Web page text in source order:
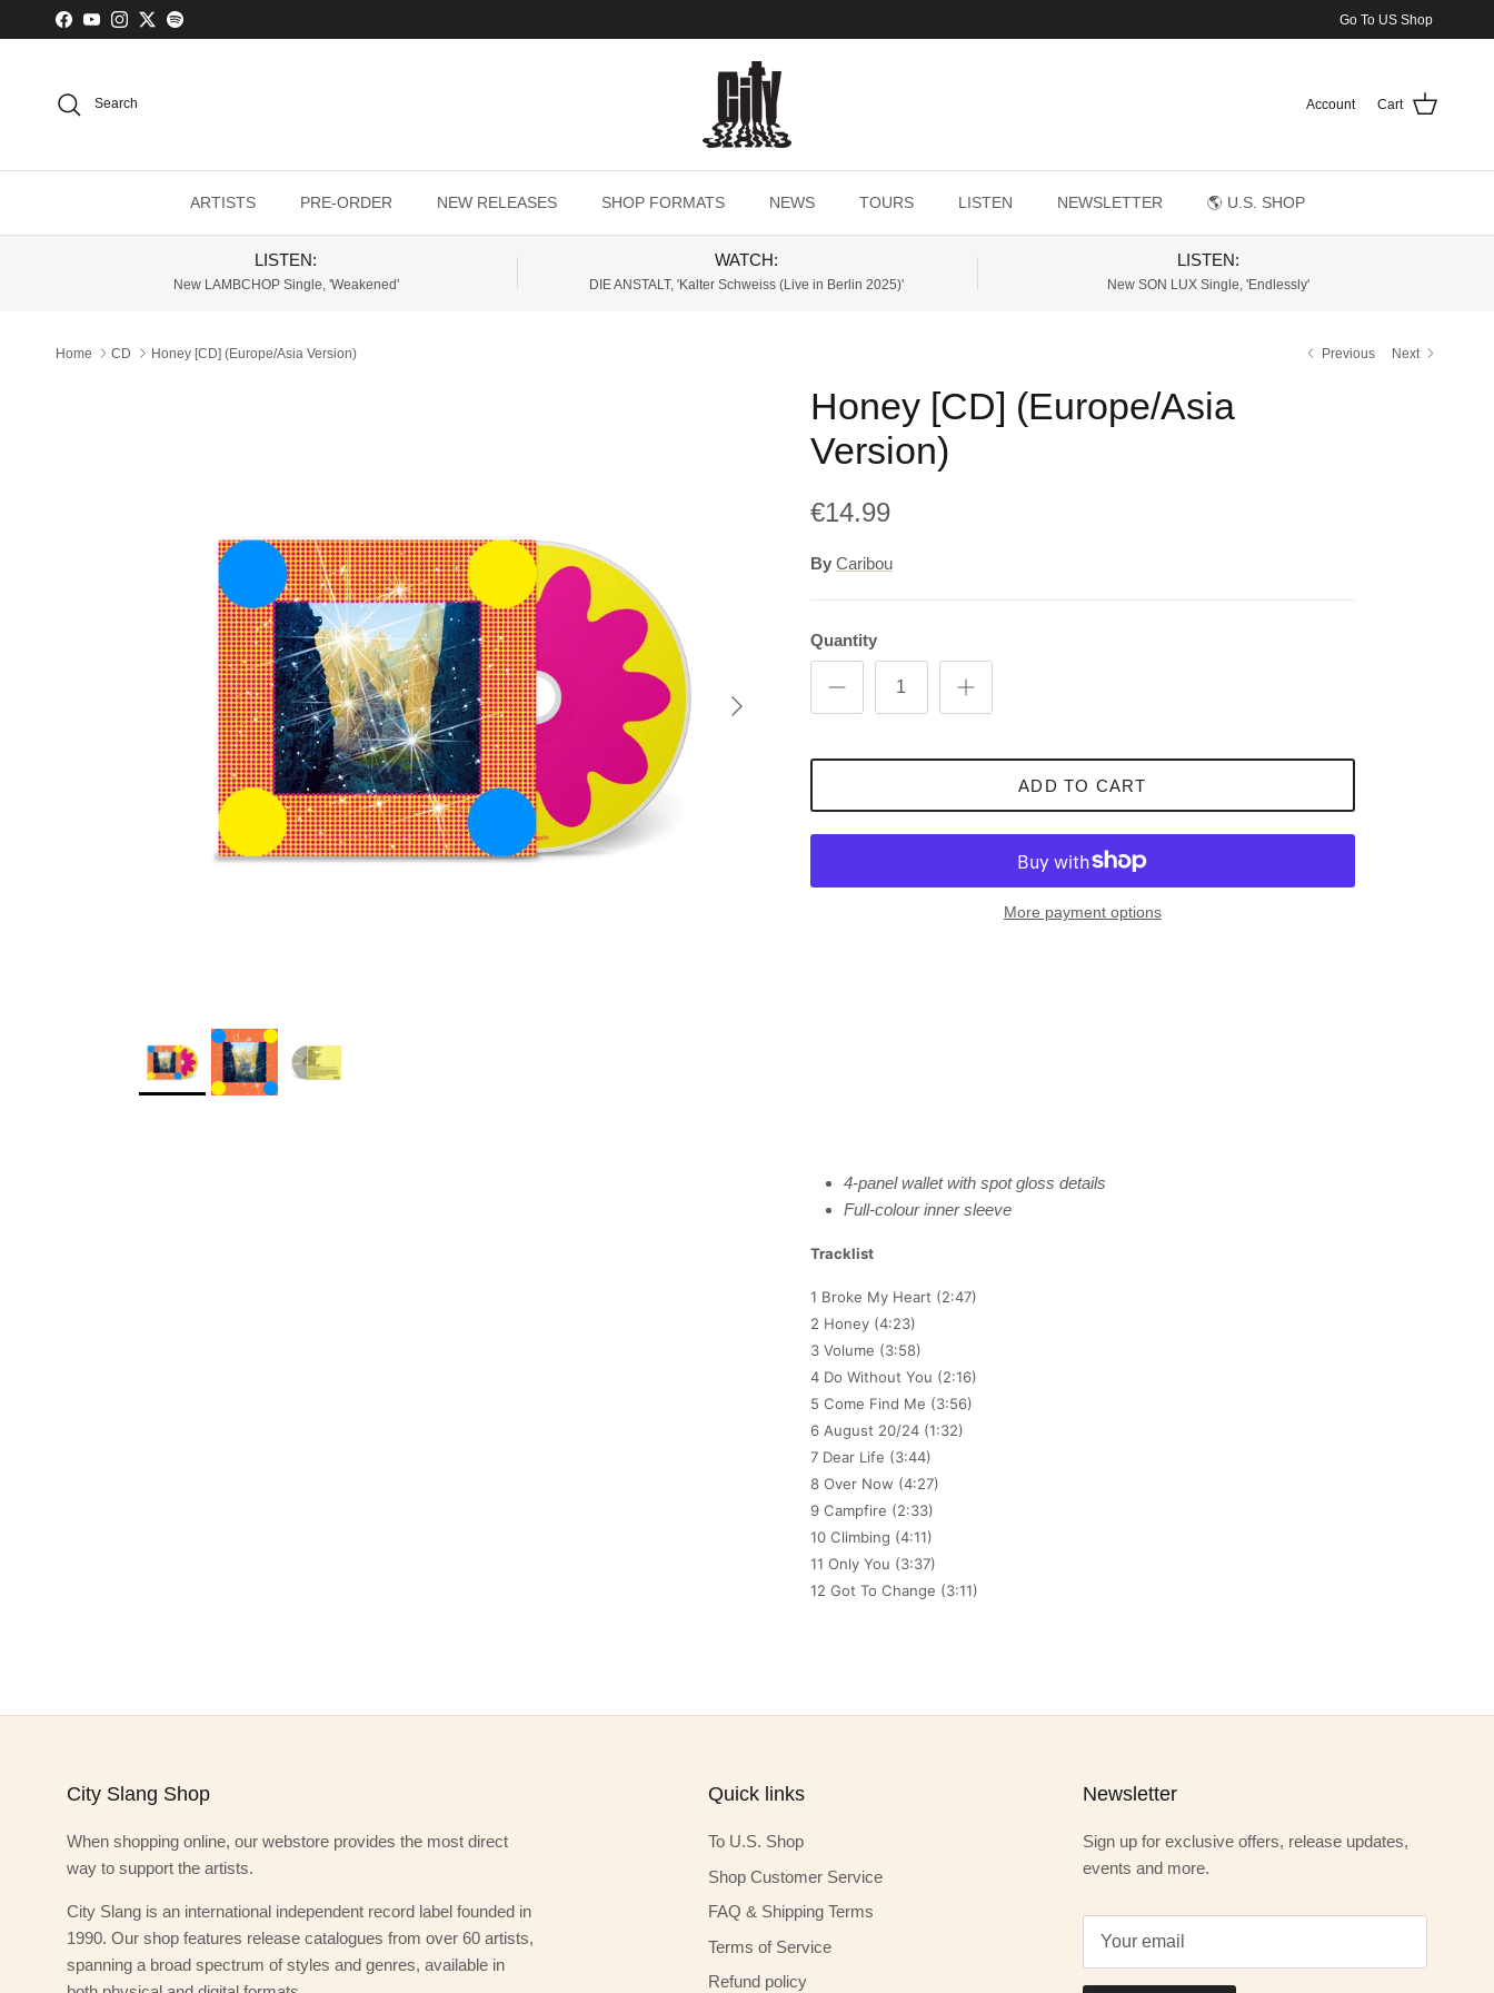
Skip to content
Facebook
YouTubeInstagram
TwitterSpotify Go To US Shop
Search Account Cart
ARTISTS PRE-ORDER NEW RELEASES SHOP FORMATS NEWS TOURS LISTEN NEWSLETTER 🌎 U.S. SHOP
LISTEN:
New LAMBCHOP Single, 'Weakened'
WATCH:
DIE ANSTALT, 'Kalter Schweiss (Live in Berlin 2025)'
LISTEN:
New SON LUX Single, 'Endlessly'
Home CD Honey [CD] (Europe/Asia Version) Previous Next
Next
Honey [CD] (Europe/Asia
Version)
€14.99
By Caribou
Quantity
ADD TO CART
More payment options
4-panel wallet with spot gloss details
Full-colour inner sleeve
Tracklist
1 Broke My Heart (2:47)
2 Honey (4:23)
3 Volume (3:58)
4 Do Without You (2:16)
5 Come Find Me (3:56)
6 August 20/24 (1:32)
7 Dear Life (3:44)
8 Over Now (4:27)
9 Campfire (2:33)
10 Climbing (4:11)
11 Only You (3:37)
12 Got To Change (3:11)
City Slang Shop
When shopping online, our webstore provides the most direct
way to support the artists.
City Slang is an international independent record label founded in
1990. Our shop features release catalogues from over 60 artists,
spanning a broad spectrum of styles and genres, available in
Quick links
To U.S. Shop
Shop Customer Service
FAQ & Shipping Terms
Terms of Service
Refund policy
Newsletter
Sign up for exclusive offers, release updates,
events and more.